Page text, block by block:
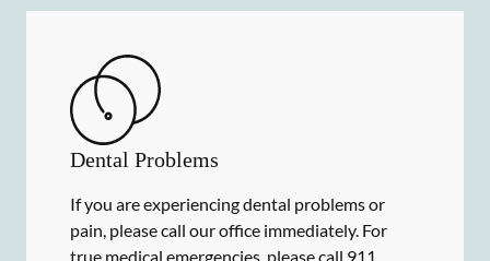
Dental Problems
If you are experiencing dental problems or
pain, please call our office immediately. For
true medical emergencies, please call 911.